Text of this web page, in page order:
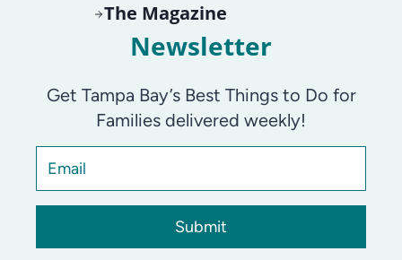
The Magazine
Newsletter
Get Tampa Bay’s Best Things to Do for
Families delivered weekly!
Submit